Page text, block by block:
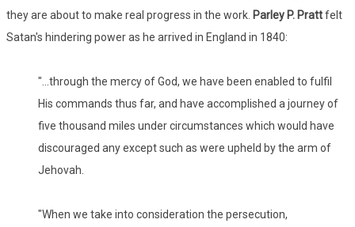
they are about to make real progress in the work. Parley P. Prattfelt
Satan's hindering power as he arrived in England in 1840:
"...through the mercy of God, we have been enabled to fulfil
His commands thus far, and have accomplished a journey of
five thousand miles under circumstances which would have
discouraged any except such as were upheld by the arm of
Jehovah.
"When we take into consideration the persecution,